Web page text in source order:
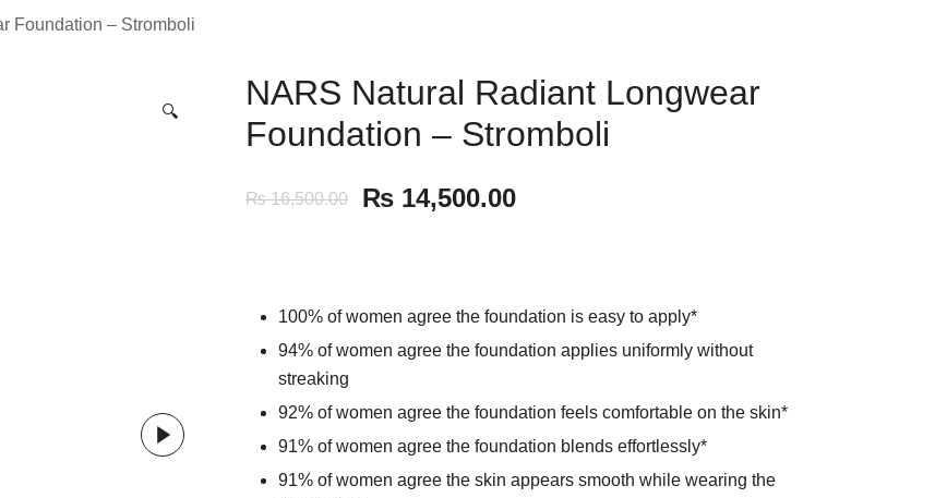
Foundation – Stromboli
🔍
NARS Natural Radiant Longwear
Foundation – Stromboli
₨16,500.00 ₨ 14,500.00
100% of women agree the foundation is easy to apply*
94% of women agree the foundation applies uniformly without
streaking
92% of women agree the foundation feels comfortable on the skin*
91% of women agree the foundation blends effortlessly*
91% of women agree the skin appears smooth while wearing the